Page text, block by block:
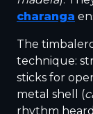
charanga
The
technique:
sticks for
metal shell (
rhythm